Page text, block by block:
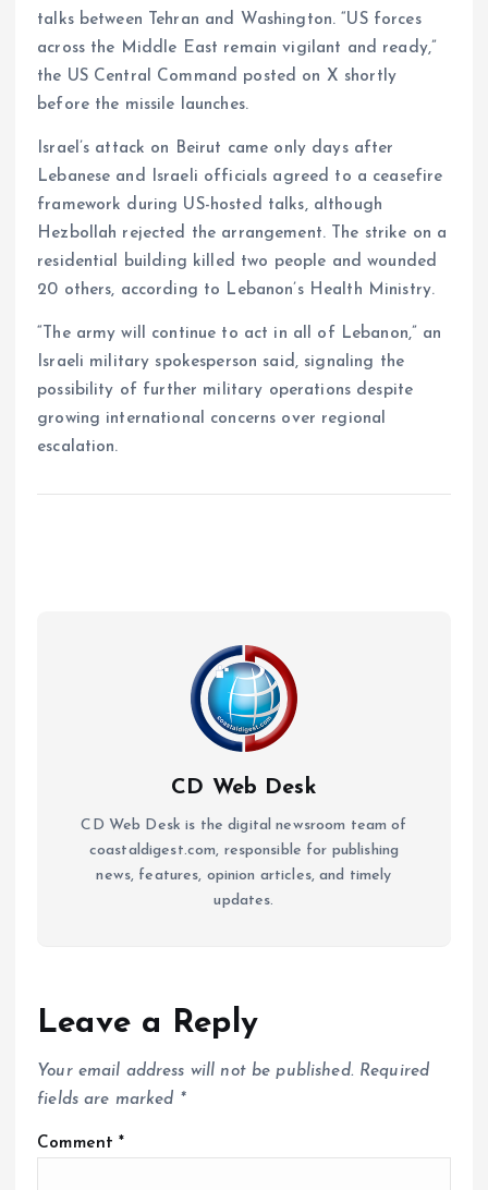
talks between Tehran and Washington. “US forces
across the Middle East remain vigilant and ready,”
the US Central Command posted on X shortly
before the missile launches.
Israel’s attack on Beirut came only days after
Lebanese and Israeli officials agreed to a ceasefire
framework during US-hosted talks, although
Hezbollah rejected the arrangement. The strike on a
residential building killed two people and wounded
20 others, according to Lebanon’s Health Ministry.
“The army will continue to act in all of Lebanon,” an
Israeli military spokesperson said, signaling the
possibility of further military operations despite
growing international concerns over regional
escalation.
CD Web Desk
CD Web Desk is the digital newsroom team of
coastaldigest.com, responsible for publishing
news, features, opinion articles, and timely
updates.
Leave a Reply
Your email address will not be published. Required
fields are marked *
Comment*